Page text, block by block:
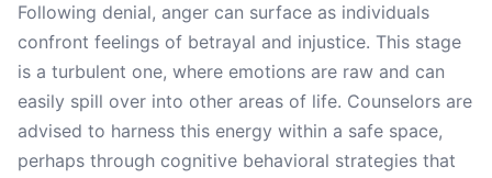
Following denial, anger can surface as individuals
confront feelings of betrayal and injustice. This stage
is a turbulent one, where emotions are raw and can
easily spill over into other areas of life. Counselors are
advised to harness this energy within a safe space,
perhaps through cognitive behavioral strategies that